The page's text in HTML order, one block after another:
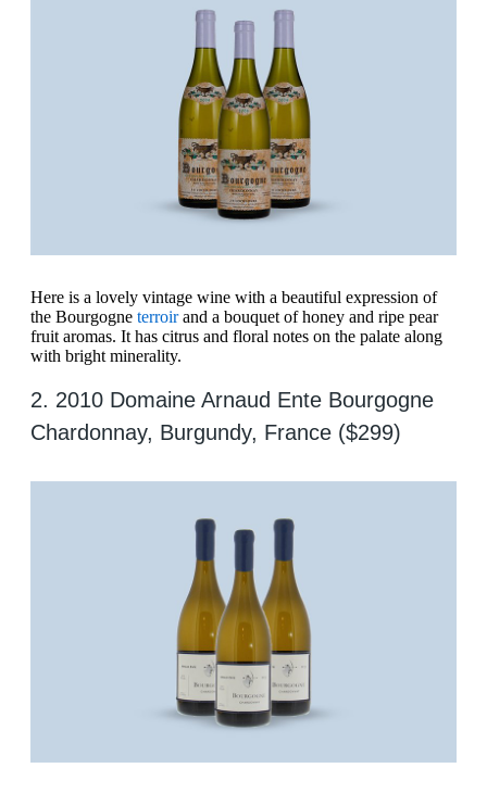
Here is a lovely vintage wine with a beautiful expression of
the Bourgogne terroirand a bouquet of honey and ripe pear
fruit aromas. It has citrus and floral notes on the palate along
with bright minerality.
2. 2010 Domaine Arnaud Ente Bourgogne
Chardonnay, Burgundy, France ($299)